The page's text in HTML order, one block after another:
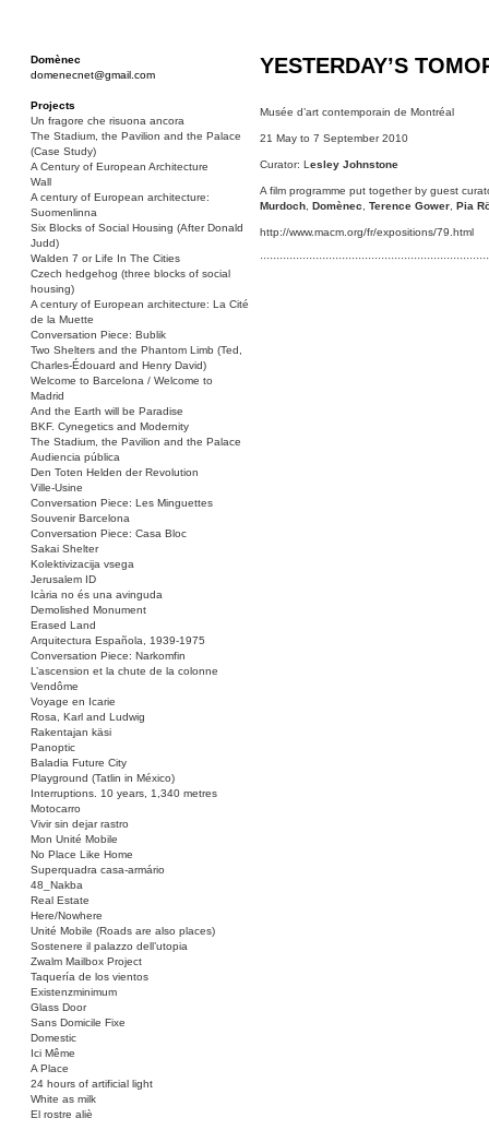
Domènec
domenecnet@gmail.com
Projects
Un fragore che risuona ancora
The Stadium, the Pavilion and the Palace
(Case Study)
A Century of European Architecture
Wall
A century of European architecture:
Suomenlinna
Six Blocks of Social Housing (After Donald
Judd)
Walden 7 or Life In The Cities
Czech hedgehog (three blocks of social
housing)
A century of European architecture: La Cité
de la Muette
Conversation Piece: Bublik
Two Shelters and the Phantom Limb (Ted,
Charles-Édouard and Henry David)
Welcome to Barcelona / Welcome to
Madrid
And the Earth will be Paradise
BKF. Cynegetics and Modernity
The Stadium, the Pavilion and the Palace
Audiencia pública
Den Toten Helden der Revolution
Ville-Usine
Conversation Piece: Les Minguettes
Souvenir Barcelona
Conversation Piece: Casa Bloc
Sakai Shelter
Kolektivizacija vsega
Jerusalem ID
Icària no és una avinguda
Demolished Monument
Erased Land
Arquitectura Española, 1939-1975
Conversation Piece: Narkomfin
L’ascension et la chute de la colonne
Vendôme
Voyage en Icarie
Rosa, Karl and Ludwig
Rakentajan käsi
Panoptic
Baladia Future City
Playground (Tatlin in México)
Interruptions. 10 years, 1,340 metres
Motocarro
Vivir sin dejar rastro
Mon Unité Mobile
No Place Like Home
Superquadra casa-armário
48_Nakba
Real Estate
Here/Nowhere
Unité Mobile (Roads are also places)
Sostenere il palazzo dell’utopia
Zwalm Mailbox Project
Taquería de los vientos
Existenzminimum
Glass Door
Sans Domicile Fixe
Domestic
Ici Même
A Place
24 hours of artificial light
White as milk
El rostre aliè
YESTERDAY’S
Musée d’art contemporain de Montréal
21 May to 7 September 2010
Curator: L esley Johnstone
A film programme put together by guest
Murdoch Domènec Terence Gower Pia
http://www.macm.org/fr/expositions/79.html